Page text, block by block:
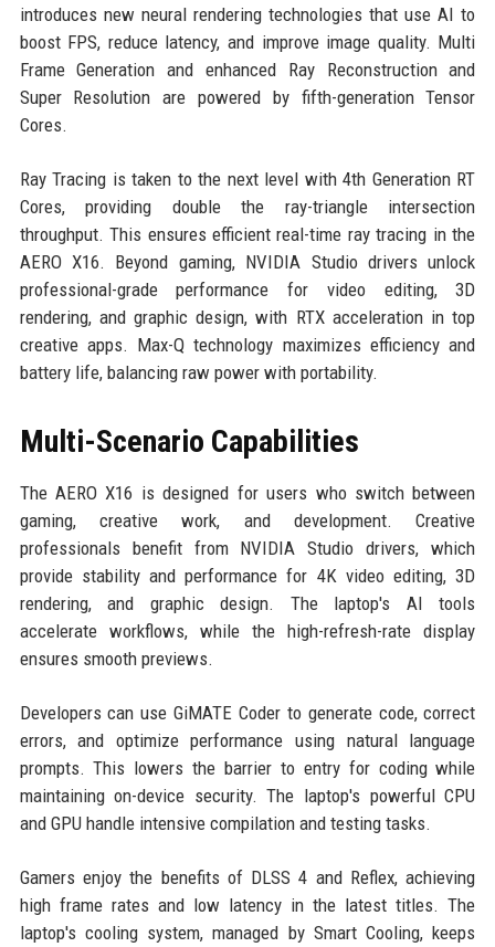
introduces new neural rendering technologies that use AI to
boost FPS, reduce latency, and improve image quality. Multi
Frame Generation and enhanced Ray Reconstruction and
Super Resolution are powered by fifth-generation Tensor
Cores.
Ray Tracing is taken to the next level with 4th Generation RT
Cores, providing double the ray-triangle intersection
throughput. This ensures efficient real-time ray tracing in the
AERO X16. Beyond gaming, NVIDIA Studio drivers unlock
professional-grade performance for video editing, 3D
rendering, and graphic design, with RTX acceleration in top
creative apps. Max-Q technology maximizes efficiency and
battery life, balancing raw power with portability.
Multi-Scenario Capabilities
The AERO X16 is designed for users who switch between
gaming, creative work, and development. Creative
professionals benefit from NVIDIA Studio drivers, which
provide stability and performance for 4K video editing, 3D
rendering, and graphic design. The laptop's AI tools
accelerate workflows, while the high-refresh-rate display
ensures smooth previews.
Developers can use GiMATE Coder to generate code, correct
errors, and optimize performance using natural language
prompts. This lowers the barrier to entry for coding while
maintaining on-device security. The laptop's powerful CPU
and GPU handle intensive compilation and testing tasks.
Gamers enjoy the benefits of DLSS 4 and Reflex, achieving
high frame rates and low latency in the latest titles. The
laptop's cooling system, managed by Smart Cooling, keeps